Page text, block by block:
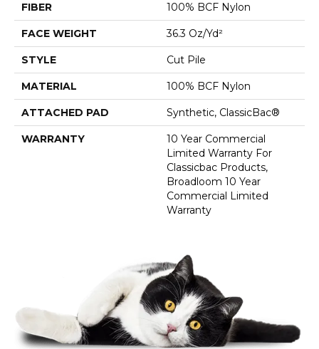
FIBER 100% BCF Nylon
FACE WEIGHT 36.3 Oz/yd²
STYLE Cut Pile
MATERIAL 100% BCF Nylon
ATTACHED PAD Synthetic, ClassicBac®
WARRANTY
10 Year Commercial
Limited Warranty For
Classicbac Products,
Broadloom 10 Year
Commercial Limited
Warranty